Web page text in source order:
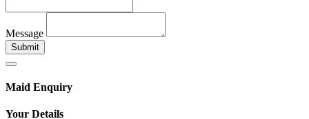
Message
Submit
Maid Enquiry
Your Details